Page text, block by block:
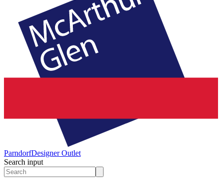
ParndorfDesigner Outlet
Search input